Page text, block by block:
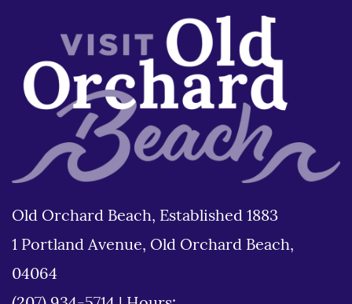
Old Orchard Beach, Established 1883
1 Portland Avenue, Old Orchard Beach,
04064